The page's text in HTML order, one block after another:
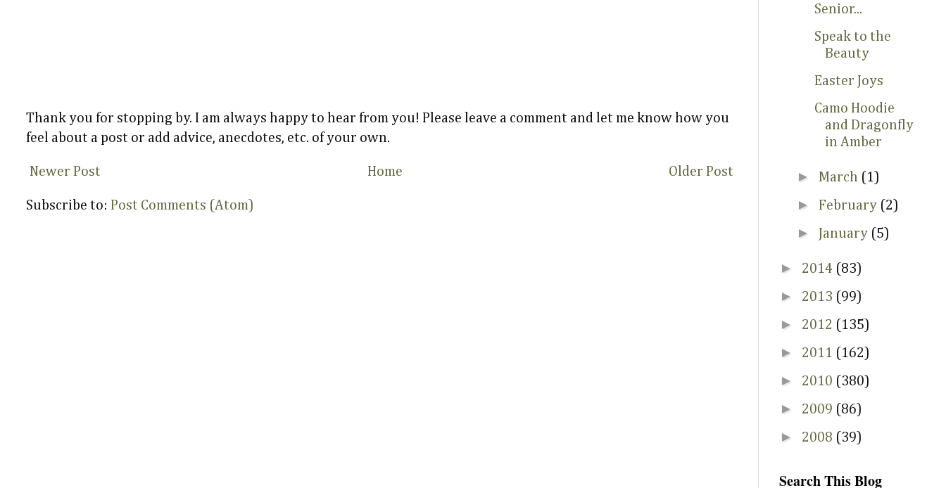
Thank you for stopping by. I am always happy to hear from you! Please leave a comment and let me know how you
feel about a post or add advice, anecdotes, etc. of your own.
Newer Post Older Post
Home
Subscribe to: Post Comments (Atom)
Senior...
Speak to the
Beauty
Easter Joys
Camo Hoodie
and Dragonfly
in Amber
► March (1)
► February (2)
► January (5)
► 2014 (83)
► 2013 (99)
► 2012 (135)
► 2011 (162)
► 2010 (380)
► 2009 (86)
► 2008 (39)
Search This Blog